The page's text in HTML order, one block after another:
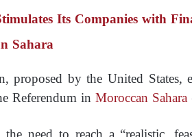
Its Companies with
Sahara
proposed by the United
Referendum in Moroccan Sahara